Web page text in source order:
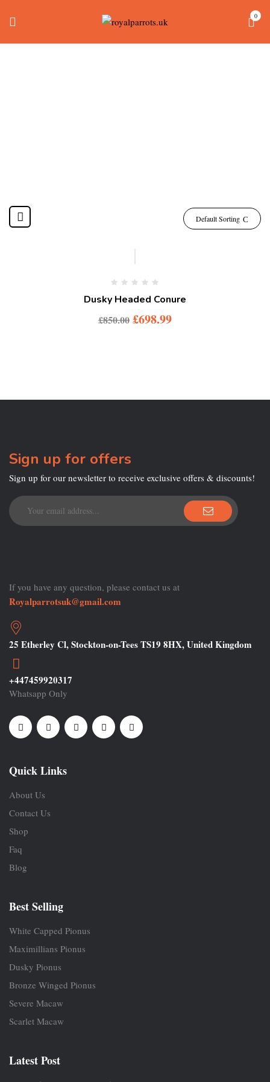
0
Default Sorting
Dusky Headed Conure
£850.00 £698.99
Sign up for offers
Sign up for our newsletter to receive exclusive offers & discounts!
If you have any question, please contact us at
Royalparrotsuk@gmail.com
25 Etherley Cl, Stockton-on-Tees TS19 8HX, United Kingdom
+447459920317
Whatsapp Only
Quick Links
About Us
Contact Us
Shop
Faq
Blog
Best Selling
White Capped Pionus
Maximillians Pionus
Dusky Pionus
Bronze Winged Pionus
Severe Macaw
Scarlet Macaw
Latest Post